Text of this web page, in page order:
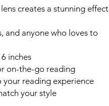
creates a stunning effect
and anyone who loves to
inches
on-the-go reading
reading experience
your style